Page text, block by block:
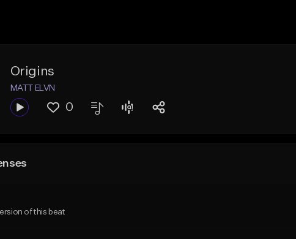
Origins
MATT ELVN
0
of this beat